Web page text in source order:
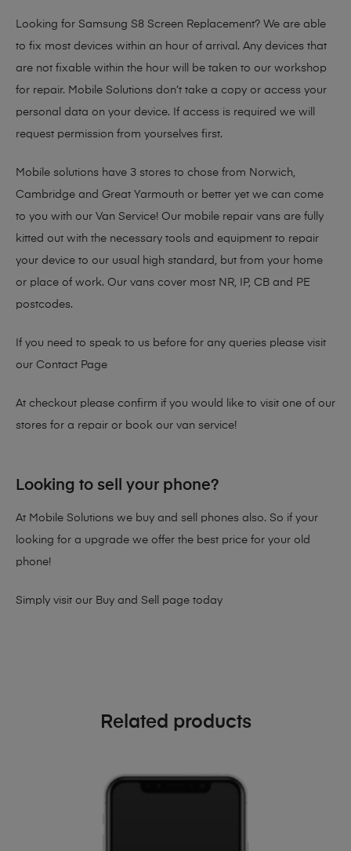
Looking for Samsung S8 Screen Replacement? We are able
to fix most devices within an hour of arrival. Any devices that
are not fixable within the hour will be taken to our workshop
for repair. Mobile Solutions don’t take a copy or access your
personal data on your device. If access is required we will
request permission from yourselves first.
Mobile solutions have 3 stores to chose from Norwich,
Cambridge and Great Yarmouth or better yet we can come
to you with our Van Service! Our mobile repair vans are fully
kitted out with the necessary tools and equipment to repair
your device to our usual high standard, but from your home
or place of work. Our vans cover most NR, IP, CB and PE
postcodes.
If you need to speak to us before for any queries please visit
our Contact Page
At checkout please confirm if you would like to visit one of our
stores for a repair or book our van service!
Looking to sell your phone?
At Mobile Solutions we buy and sell phones also. So if your
looking for a upgrade we offer the best price for your old
phone!
Simply visit our Buy and Sell page today
Related products